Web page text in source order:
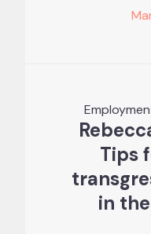
Tips
in